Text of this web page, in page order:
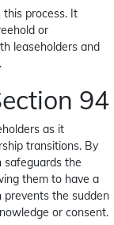
this process. It
or
leaseholders and
94
as it
transitions. By
safeguards the
them to have a
prevents the sudden
or consent.